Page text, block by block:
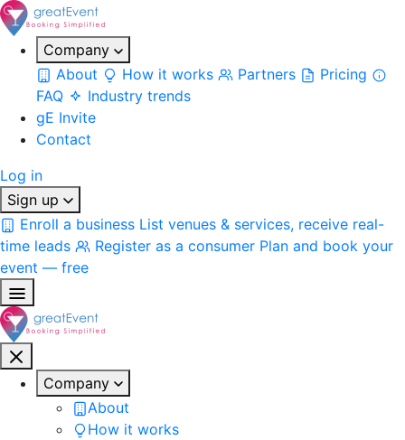
Company
About
How it works Partners
Pricing
FAQ
Industry trends
gE Invite
Contact
Log in
Sign up
Enroll a business List venues & services, receive real-
time leads
Register as a consumer Plan and book your
event — free
Company
About
How it works